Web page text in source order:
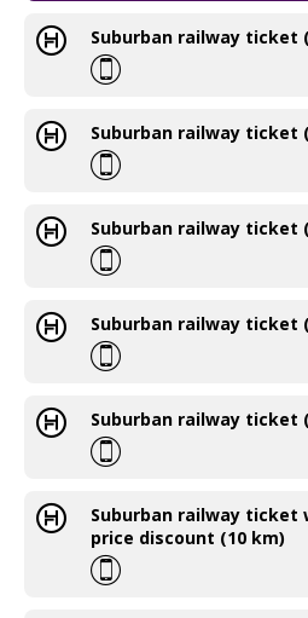
Suburban railway ticket
Suburban railway ticket
Suburban railway ticket
Suburban railway ticket
Suburban railway ticket
Suburban railway ticket
price discount (10 km)